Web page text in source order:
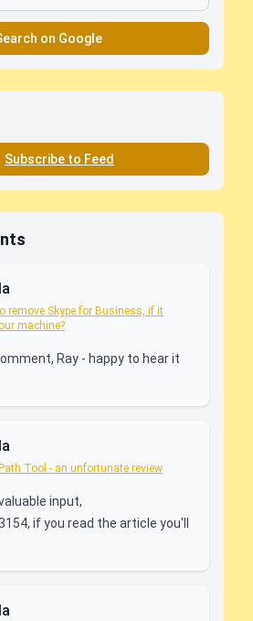
on Google
Subscribe to Feed
remove Skype for Business, if it
machine?
Ray - happy to hear it
Tool - an unfortunate review
input,
if you read the article you'll